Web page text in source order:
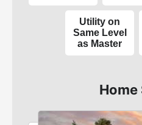
Utility on
Same Level
as Master
Home